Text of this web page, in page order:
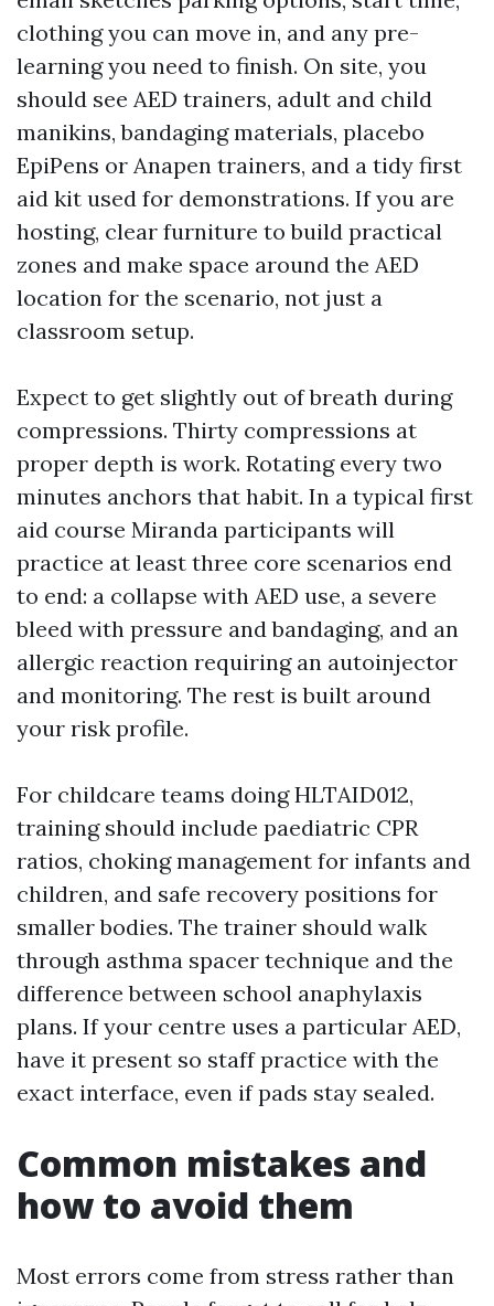
clothing you can move in, and any pre-
learning you need to finish. On site, you
should see AED trainers, adult and child
manikins, bandaging materials, placebo
EpiPens or Anapen trainers, and a tidy first
aid kit used for demonstrations. If you are
hosting, clear furniture to build practical
zones and make space around the AED
location for the scenario, not just a
classroom setup.
Expect to get slightly out of breath during
compressions. Thirty compressions at
proper depth is work. Rotating every two
minutes anchors that habit. In a typical first
aid course Miranda participants will
practice at least three core scenarios end
to end: a collapse with AED use, a severe
bleed with pressure and bandaging, and an
allergic reaction requiring an autoinjector
and monitoring. The rest is built around
your risk profile.
For childcare teams doing HLTAID012,
training should include paediatric CPR
ratios, choking management for infants and
children, and safe recovery positions for
smaller bodies. The trainer should walk
through asthma spacer technique and the
difference between school anaphylaxis
plans. If your centre uses a particular AED,
have it present so staff practice with the
exact interface, even if pads stay sealed.
Common mistakes and
how to avoid them
Most errors come from stress rather than